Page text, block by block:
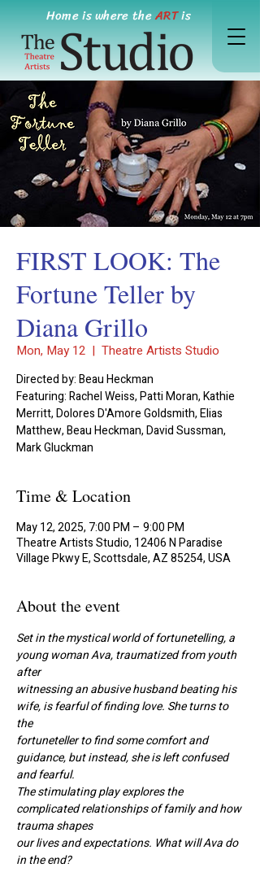
Home is where theARTis
FIRST LOOK: The
Fortune Teller by
Diana Grillo
Mon, May 12
  |
Theatre Artists Studio
Directed by: Beau Heckman
Featuring: Rachel Weiss, Patti Moran, Kathie
Merritt, Dolores D'Amore Goldsmith, Elias
Matthew, Beau Heckman, David Sussman,
Mark Gluckman
Time & Location
May 12, 2025, 7:00 PM – 9:00 PM
Theatre Artists Studio, 12406 N Paradise
Village Pkwy E, Scottsdale, AZ 85254, USA
About the event
Set in the mystical world of fortunetelling, a
young woman Ava, traumatized from youth
after
witnessing an abusive husband beating his
wife, is fearful of finding love. She turns to
the
fortuneteller to find some comfort and
guidance, but instead, she is left confused
and fearful.
The stimulating play explores the
complicated relationships of family and how
trauma shapes
our lives and expectations. What will Ava do
in the end?